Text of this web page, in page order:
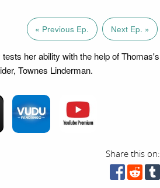
« Previous Ep. Next Ep. »
her ability with the help of Thomas's
Townes Linderman.
Share this on: